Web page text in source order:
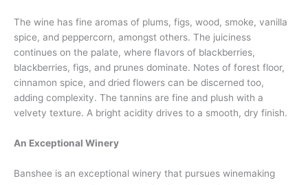
The wine has fine aromas of plums, figs, wood, smoke, vanilla
spice, and peppercorn, amongst others. The juiciness
continues on the palate, where flavors of blackberries,
blackberries, figs, and prunes dominate. Notes of forest floor,
cinnamon spice, and dried flowers can be discerned too,
adding complexity. The tannins are fine and plush with a
velvety texture. A bright acidity drives to a smooth, dry finish.
An Exceptional Winery
Banshee is an exceptional winery that pursues winemaking